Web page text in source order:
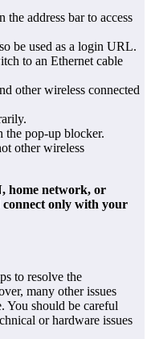
address bar to access
be used as a login URL.
to an Ethernet cable
other wireless connected
pop-up blocker.
other wireless
home network, or
connect only with your
to resolve the
many other issues
You should be careful
or hardware issues